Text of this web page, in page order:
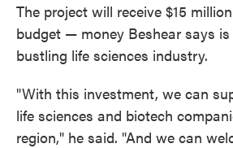
The project will receive $15
budget — money Beshear says
bustling life sciences industry.
"With this investment, we can
life sciences and biotech
region," he said. "And we can